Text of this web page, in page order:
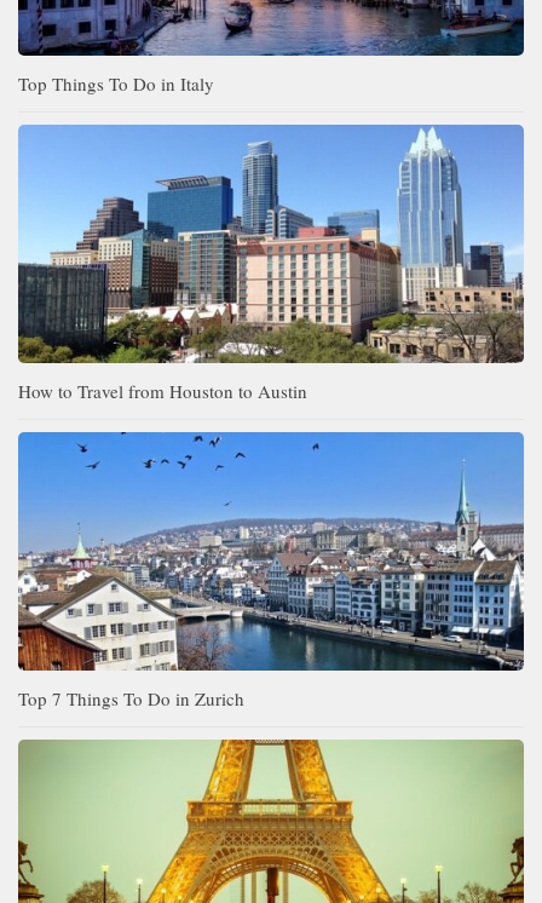
Top Things To Do in Italy
How to Travel from Houston to Austin
Top 7 Things To Do in Zurich